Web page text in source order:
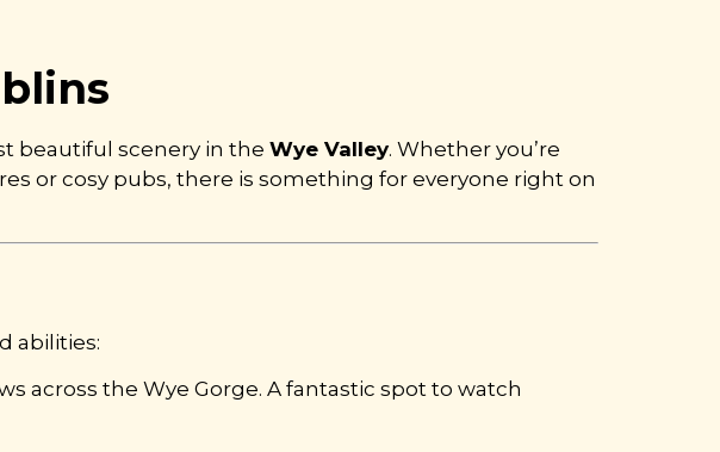
beautiful scenery in the Wye Valley. Whether you’re
or cosy pubs, there is something for everyone right on
abilities:
across the Wye Gorge. A fantastic spot to watch